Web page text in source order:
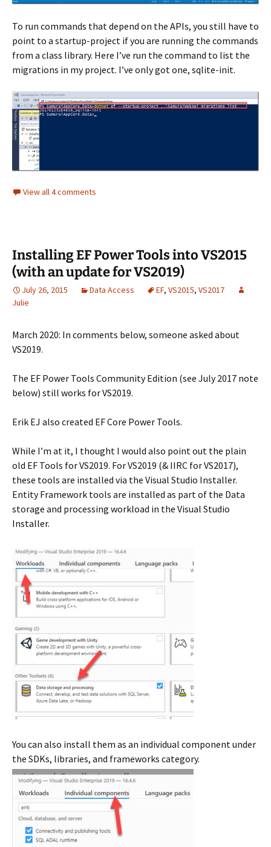
To run commands that depend on the APIs, you still have to
point to a startup-project if you are running the commands
from a class library. Here I’ve run the command to list the
migrations in my project. I’ve only got one, sqlite-init.
View all 4 comments
Installing EF Power Tools into VS2015
(with an update for VS2019)
July 26, 2015 Data Access EF, VS2015, VS2017
Julie
March 2020: In comments below, someone asked about
VS2019.
The EF Power Tools Community Edition (see July 2017 note
below) still works for VS2019.
Erik EJ also created EF Core Power Tools.
While I’m at it, I thought I would also point out the plain
old EF Tools for VS2019. For VS2019 (& IIRC for VS2017),
these tools are installed via the Visual Studio Installer.
Entity Framework tools are installed as part of the Data
storage and processing workload in the Visual Studio
Installer.
You can also install them as an individual component under
the SDKs, libraries, and frameworks category.